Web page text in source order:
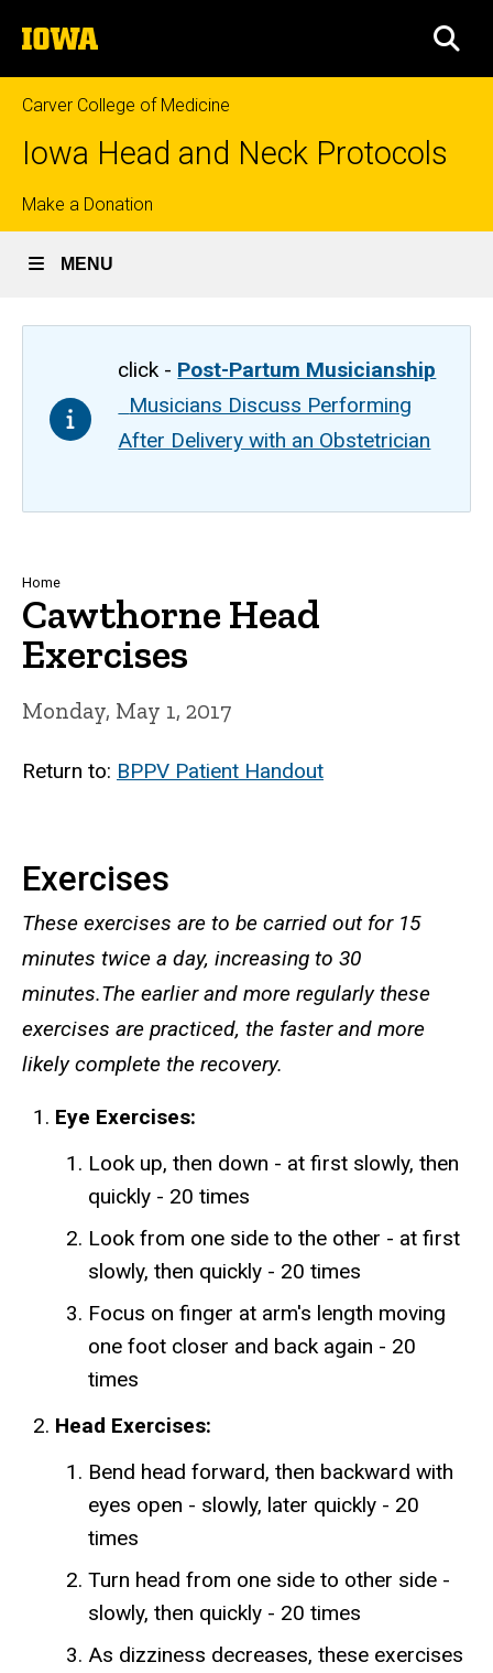
to
content
The
University
of
Iowa
Carver College of Medicine
Iowa Head and Neck Protocols
Top
links
Make a Donation
MENU
click - Post-Partum Musicianship
Musicians Discuss Performing
After Delivery with an Obstetrician
Breadcrumb
Home
Cawthorne Head
Exercises
Monday, May 1, 2017
Return to: BPPV Patient Handout
Exercises
These exercises are to be carried out for 15
minutes twice a day, increasing to 30
minutes.The earlier and more regularly these
exercises are practiced, the faster and more
likely complete the recovery.
Eye Exercises:
Look up, then down - at first slowly, then
quickly - 20 times
Look from one side to the other - at first
slowly, then quickly - 20 times
Focus on finger at arm's length moving
one foot closer and back again - 20
times
Head Exercises:
Bend head forward, then backward with
eyes open - slowly, later quickly - 20
times
Turn head from one side to other side -
slowly, then quickly - 20 times
As dizziness decreases, these exercises